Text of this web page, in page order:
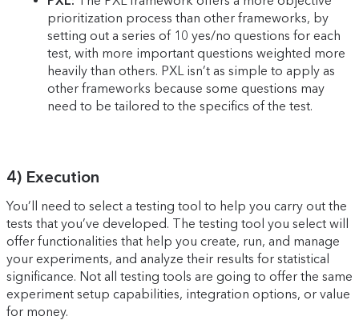
prioritization process than other frameworks, by
setting out a series of 10 yes/no questions for each
test, with more important questions weighted more
heavily than others. PXL isn’t as simple to apply as
other frameworks because some questions may
need to be tailored to the specifics of the test.
4) Execution
You’ll need to select a testing tool to help you carry out the
tests that you’ve developed. The testing tool you select will
offer functionalities that help you create, run, and manage
your experiments, and analyze their results for statistical
significance. Not all testing tools are going to offer the same
experiment setup capabilities, integration options, or value
for money.